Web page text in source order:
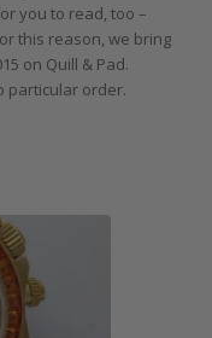
you to read, too –
this reason, we bring
on Quill & Pad.
particular order.